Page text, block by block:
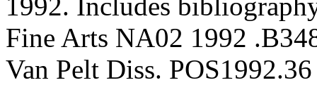
Fine Arts NA02 1992
Van Pelt Diss. POS1992.36